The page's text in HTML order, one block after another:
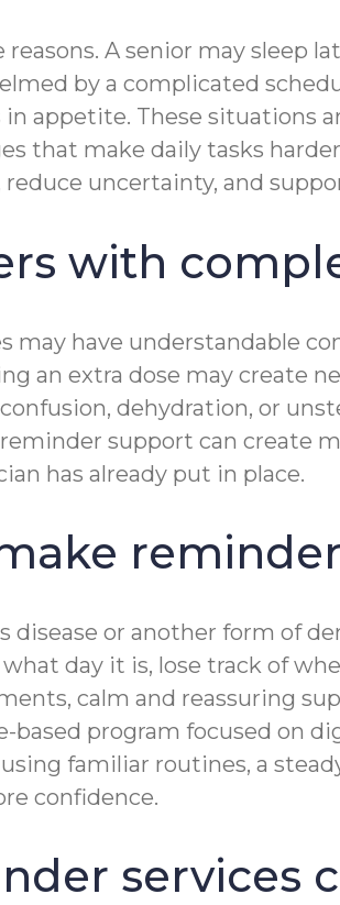
A senior may sleep
by a complicated
appetite. These situations
that make daily tasks
uncertainty, and
with
have understandable
an extra dose may create
dehydration, or
support can create
has already put in place.
disease or another form of
day it is, lose track of
calm and reassuring
program focused on
familiar routines, a
confidence.
services